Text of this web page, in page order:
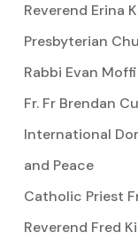
Reverend Erina
Presbyterian
Rabbi Evan
Fr. Fr Brendan
International
and Peace
Catholic Priest
Reverend Fred